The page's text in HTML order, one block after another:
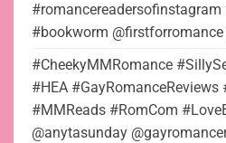
#romancereadersofinstagram
#bookworm
#CheekyMMRomance
#HEA #GayRomanceReviews
#MMReads #RomCom
@anytasunday